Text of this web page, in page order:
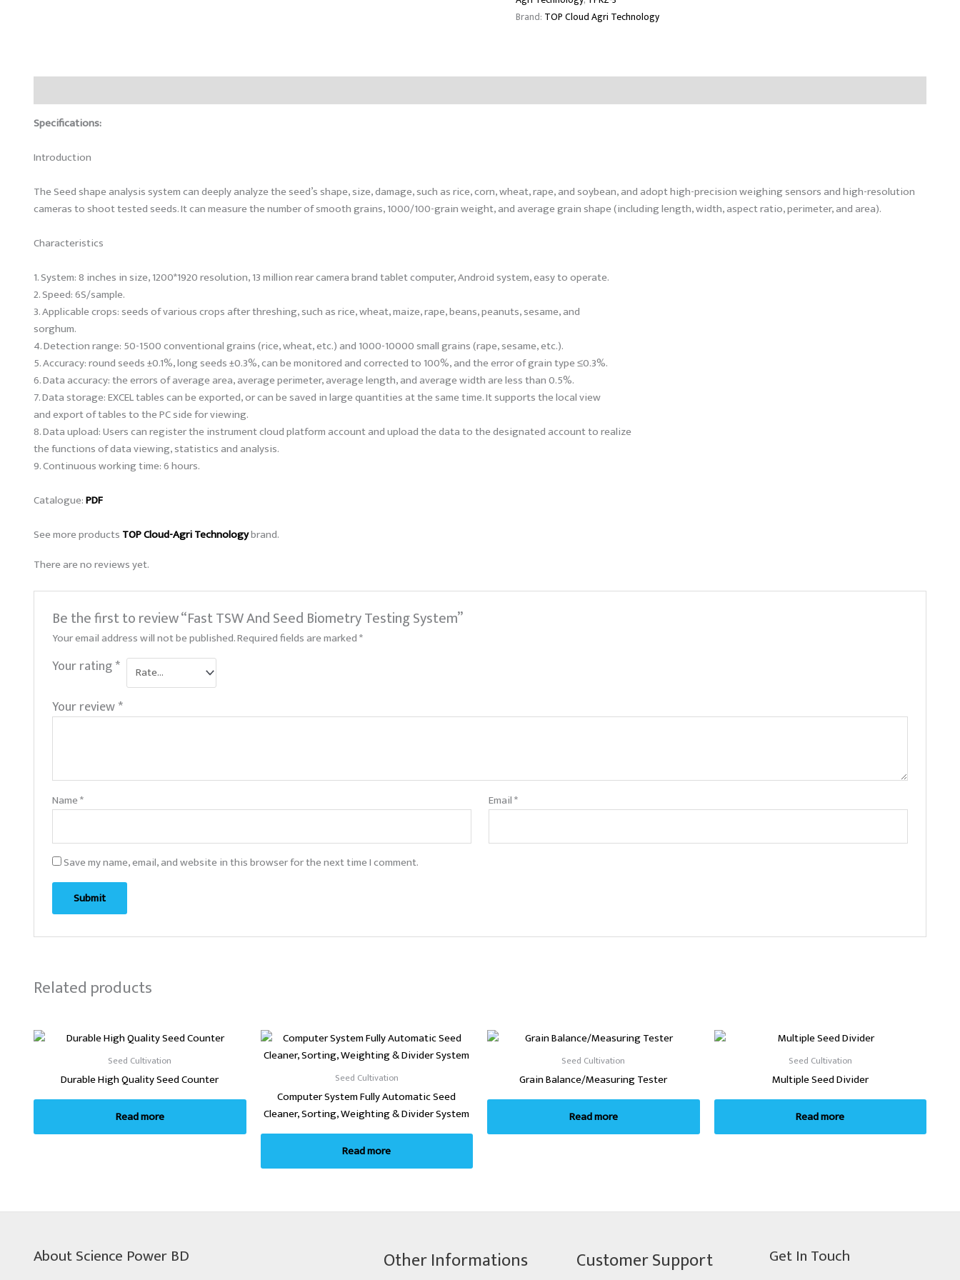
Brand: TOP Cloud Agri Technology
Specifications:
Introduction
The Seed shape analysis system can deeply analyze the seed’s shape, size, damage, such as rice, corn, wheat, rape, and soybean, and adopt high-precision weighing sensors and high-resolution
cameras to shoot tested seeds. It can measure the number of smooth grains, 1000/100-grain weight, and average grain shape (including length, width, aspect ratio, perimeter, and area).
Characteristics
1. System: 8 inches in size, 1200*1920 resolution, 13 million rear camera brand tablet computer, Android system, easy to operate.
2. Speed: 6S/sample.
3. Applicable crops: seeds of various crops after threshing, such as rice, wheat, maize, rape, beans, peanuts, sesame, and
sorghum.
4. Detection range: 50-1500 conventional grains (rice, wheat, etc.) and 1000-10000 small grains (rape, sesame, etc.).
5. Accuracy: round seeds ±0.1%, long seeds ±0.3%, can be monitored and corrected to 100%, and the error of grain type ≤0.3%.
6. Data accuracy: the errors of average area, average perimeter, average length, and average width are less than 0.5%.
7. Data storage: EXCEL tables can be exported, or can be saved in large quantities at the same time. It supports the local view
and export of tables to the PC side for viewing.
8. Data upload: Users can register the instrument cloud platform account and upload the data to the designated account to realize
the functions of data viewing, statistics and analysis.
9. Continuous working time: 6 hours.
Catalogue:PDF
See more products TOP Cloud-Agri Technologybrand.
There are no reviews yet.
Be the first to review “Fast TSW And Seed Biometry Testing System”
Your email address will not be published.Required fields are marked*
Your rating*
Your review*
Name* Email*
Save my name, email, and website in this browser for the next time I comment.
Related products
Seed Cultivation
Durable High Quality Seed Counter
Read more
Seed Cultivation
Computer System Fully Automatic Seed
Cleaner, Sorting, Weighting & Divider System
Read more
Seed Cultivation
Grain Balance/Measuring Tester
Read more
Seed Cultivation
Multiple Seed Divider
Read more
About Science Power BD Other Informations Customer Support Get In Touch